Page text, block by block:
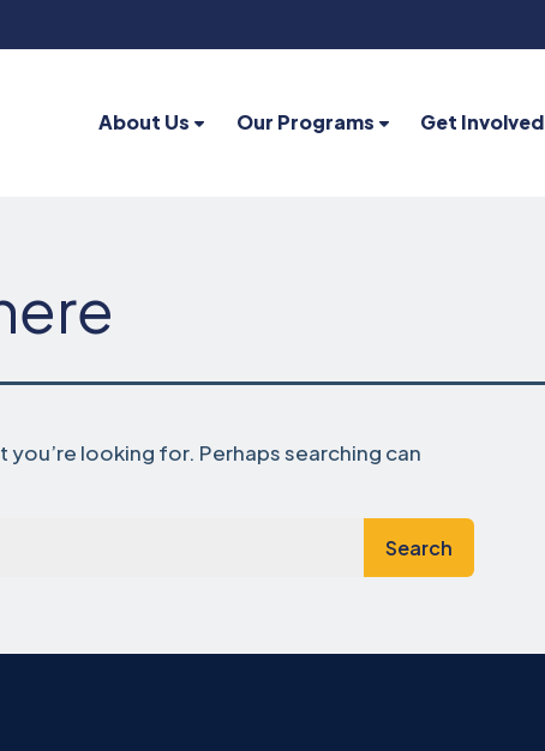
About Us Our Programs Get Involved
you’re looking for. Perhaps searching can